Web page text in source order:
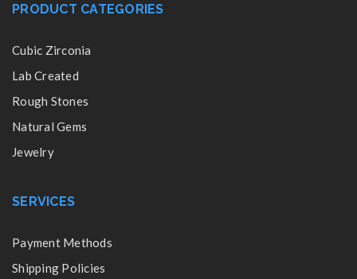
PRODUCT CATEGORIES
Cubic Zirconia
Lab Created
Rough Stones
Natural Gems
Jewelry
SERVICES
Payment Methods
Shipping Policies